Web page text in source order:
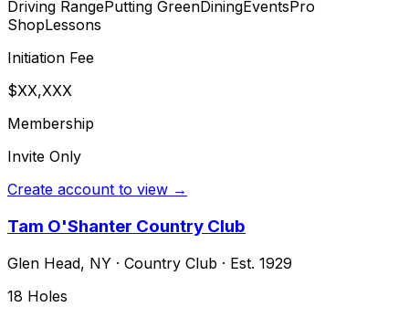
Driving RangePutting GreenDiningEventsPro
ShopLessons
Initiation Fee
$XX,XXX
Membership
Invite Only
Create account to view →
Tam O'Shanter Country Club
Glen Head, NY · Country Club · Est. 1929
18 Holes